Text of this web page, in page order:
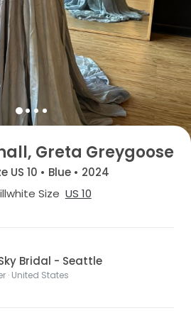
Greta Greygoose
US 10 • Blue • 2024
Size US 10
Bridal - Seattle
· United States